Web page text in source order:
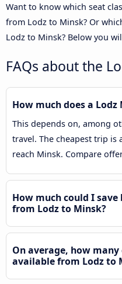
Want to know which seat
from Lodz to Minsk? Or
Lodz to Minsk? Below you
FAQs about the
How much does a
This depends on, among
travel. The cheapest trip is
reach Minsk. Compare
How much could I
from Lodz to Minsk?
On average, how
available from Lodz to